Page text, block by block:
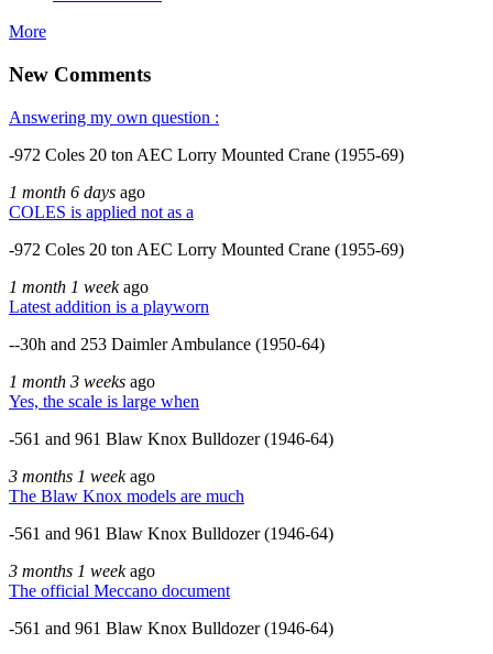
More
New Comments
Answering my own question :
-972 Coles 20 ton AEC Lorry Mounted Crane (1955-69)
1 month 6 days ago
COLES is applied not as a
-972 Coles 20 ton AEC Lorry Mounted Crane (1955-69)
1 month 1 weekago
Latest addition is a playworn
--30h and 253 Daimler Ambulance (1950-64)
1 month 3 weeks ago
Yes, the scale is large when
-561 and 961 Blaw Knox Bulldozer (1946-64)
3 months 1 weekago
The Blaw Knox models are much
-561 and 961 Blaw Knox Bulldozer (1946-64)
3 months 1 weekago
The official Meccano document
-561 and 961 Blaw Knox Bulldozer (1946-64)